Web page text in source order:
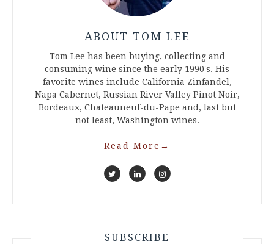
ABOUT TOM LEE
Tom Lee has been buying, collecting and
consuming wine since the early 1990's. His
favorite wines include California Zinfandel,
Napa Cabernet, Russian River Valley Pinot Noir,
Bordeaux, Chateauneuf-du-Pape and, last but
not least, Washington wines.
Read More →
SUBSCRIBE